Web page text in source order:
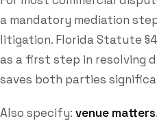
a mandatory mediation
litigation. Florida Statute
as a first step in resolving
saves both parties
Also specify: venue matters